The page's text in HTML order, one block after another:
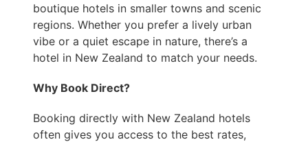
boutique hotels in smaller towns and scenic
regions. Whether you prefer a lively urban
vibe or a quiet escape in nature, there’s a
hotel in New Zealand to match your needs.
Why Book Direct?
Booking directly with New Zealand hotels
often gives you access to the best rates,